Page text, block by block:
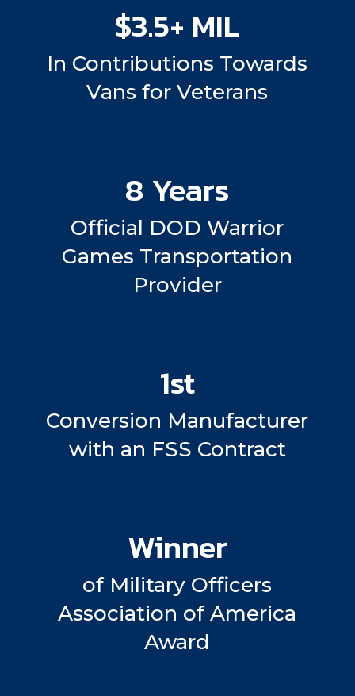
$3.5+ MIL
In Contributions Towards
Vans for Veterans
8 Years
Official DOD Warrior
Games Transportation
Provider
1st
Conversion Manufacturer
with an FSS Contract
Winner
of Military Officers
Association of America
Award